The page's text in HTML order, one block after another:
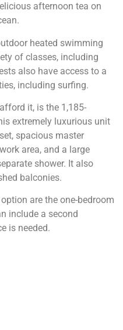
afternoon tea on
heated swimming
of classes, including
also have access to a
including surfing.
it, is the 1,185-
extremely luxurious unit
spacious master
area, and a large
shower. It also
balconies.
are the one-bedroom
include a second
is needed.